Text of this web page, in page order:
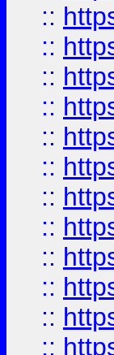
::
::
::
::
::
::
::
::
::
::
::
::